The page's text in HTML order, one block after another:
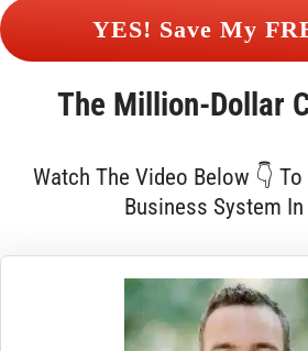
The Million-Dollar
Watch The Video Below 👇
Business System